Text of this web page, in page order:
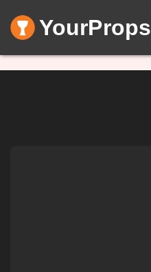
YourProps